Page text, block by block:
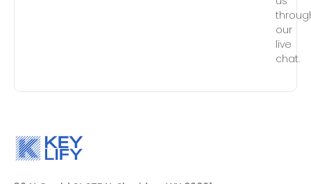
our
live
chat.